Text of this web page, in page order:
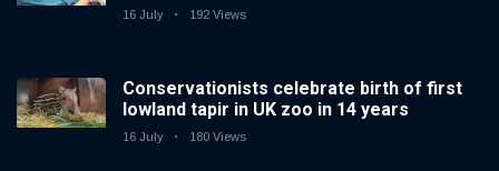
16 July 192 Views
Conservationists celebrate birth of first
lowland tapir in UK zoo in 14 years
16 July 180 Views